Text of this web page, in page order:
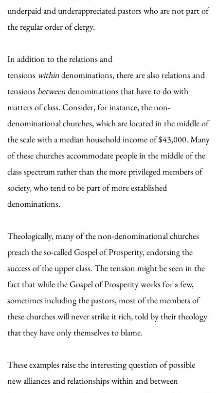
underpaid and underappreciated pastors who are not part of
the regular order of clergy.
In addition to the relations and
tensions withindenominations, there are also relations and
tensions betweendenominations that have to do with
matters of class. Consider, for instance, the non-
denominational churches, which are located in the middle of
the scale with a median household income of $43,000. Many
of these churches accommodate people in the middle of the
class spectrum rather than the more privileged members of
society, who tend to be part of more established
denominations.
Theologically, many of the non-denominational churches
preach the so-called Gospel of Prosperity, endorsing the
success of the upper class. The tension might be seen in the
fact that while the Gospel of Prosperity works for a few,
sometimes including the pastors, most of the members of
these churches will never strike it rich, told by their theology
that they have only themselves to blame.
These examples raise the interesting question of possible
new alliances and relationships within and between